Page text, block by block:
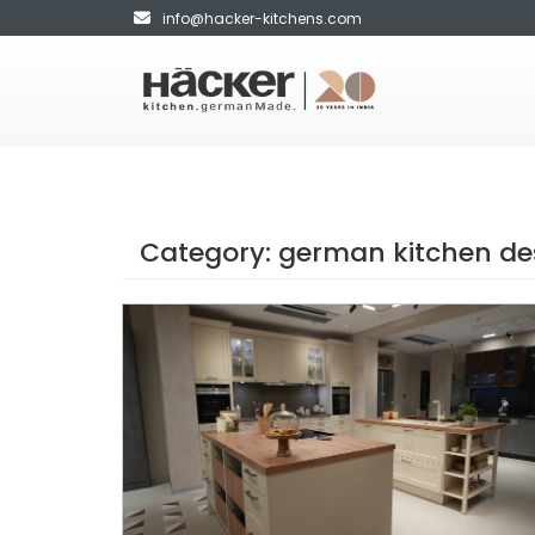
info@hacker-kitchens.com
Category: german kitchen